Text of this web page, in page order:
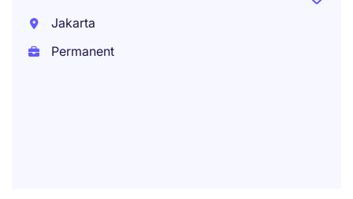
Jakarta
Permanent